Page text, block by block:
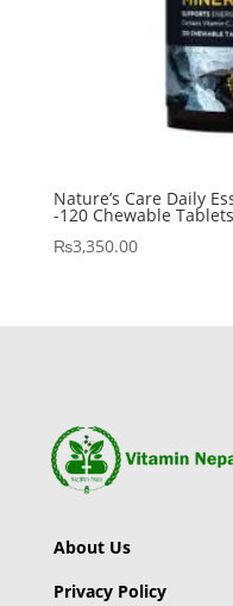
Nature’s Care Daily
-120 Chewable Tablets
₨3,350.00
About Us
Privacy Policy